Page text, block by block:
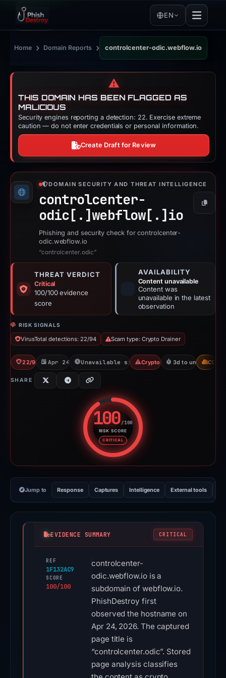
EN
Home › Domain Reports › controlcenter-odic.webflow.io
⚠️
THIS DOMAIN HAS BEEN FLAGGED AS
MALICIOUS
Security engines reporting a detection: 22. Exercise extreme
caution — do not enter credentials or personal information.
Create Draft for Review
DOMAIN SECURITY AND THREAT INTELLIGENCE
controlcenter-
odic[.]webflow[.] io
Copy
Phishing and security check for controlcenter-
odic.webflow.io
“controlcenter.odic”
THREAT VERDICT
Critical
100/100 evidence
score
AVAILABILITY
Content unavailable
Content was
unavailable in the latest
observation
RISK SIGNALS
VirusTotal detections: 22/94 Scam type: Crypto Drainer
22/94 VTApr 24, 2026Unavailable since Jun 6, 2026
Crypto Drainer3d to unavailable
CDN
SHARE
100/100
RISK SCORE
CRITICAL
Risk score: 100 out of 100.
Jump to Response Captures Intelligence External tools
EVIDENCE SUMMARY CRITICAL
REF
1F132AC9
SCORE
100/100
controlcenter-
odic.webflow.io is a
subdomain of webflow.io.
PhishDestroy first
observed the hostname on
Apr 24, 2026. The captured
page title is
“controlcenter.odic”. Stored
page analysis classifies